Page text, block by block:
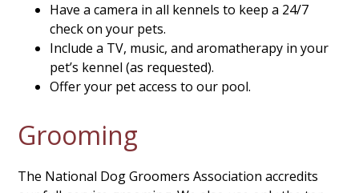
Have a camera in all kennels to keep a 24/7
check on your pets.
Include a TV, music, and aromatherapy in your
pet’s kennel (as requested).
Offer your pet access to our pool.
Grooming
The National Dog Groomers Association accredits